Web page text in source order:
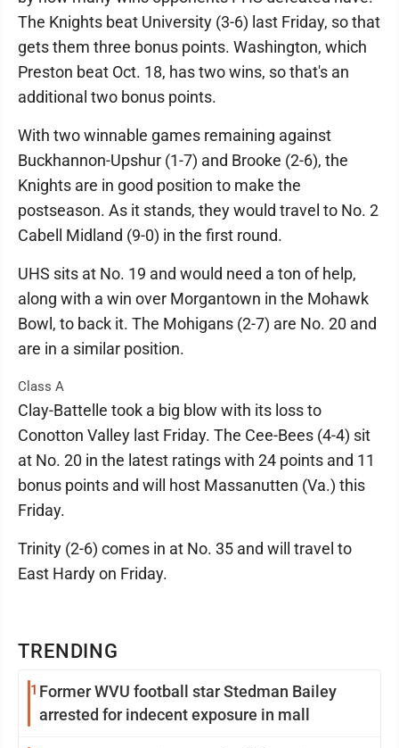
TRENDING
1 Former WVU football star Stedman Bailey
arrested for indecent exposure in mall
The Knights beat University (3-6) last Friday, so that
gets them three bonus points. Washington, which
Preston beat Oct. 18, has two wins, so that's an
additional two bonus points.
With two winnable games remaining against
Buckhannon-Upshur (1-7) and Brooke (2-6), the
Knights are in good position to make the
postseason. As it stands, they would travel to No. 2
Cabell Midland (9-0) in the first round.
UHS sits at No. 19 and would need a ton of help,
along with a win over Morgantown in the Mohawk
Bowl, to back it. The Mohigans (2-7) are No. 20 and
are in a similar position.
Class A
Clay-Battelle took a big blow with its loss to
Conotton Valley last Friday. The Cee-Bees (4-4) sit
at No. 20 in the latest ratings with 24 points and 11
bonus points and will host Massanutten (Va.) this
Friday.
Trinity (2-6) comes in at No. 35 and will travel to
East Hardy on Friday.